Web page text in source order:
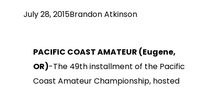
July 28, 2015Brandon Atkinson
PACIFIC COAST AMATEUR (Eugene,
OR)-The 49th installment of the Pacific
Coast Amateur Championship, hosted